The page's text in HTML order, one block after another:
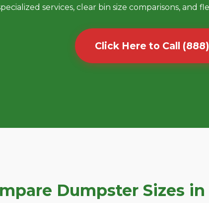
services, clear bin size comparisons, and
Click Here to Call
Dumpster Sizes